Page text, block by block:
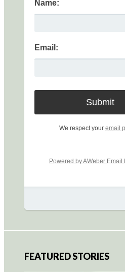
Name:
Email:
We respect your email
Powered by AWeber Email
FEATURED STORIES